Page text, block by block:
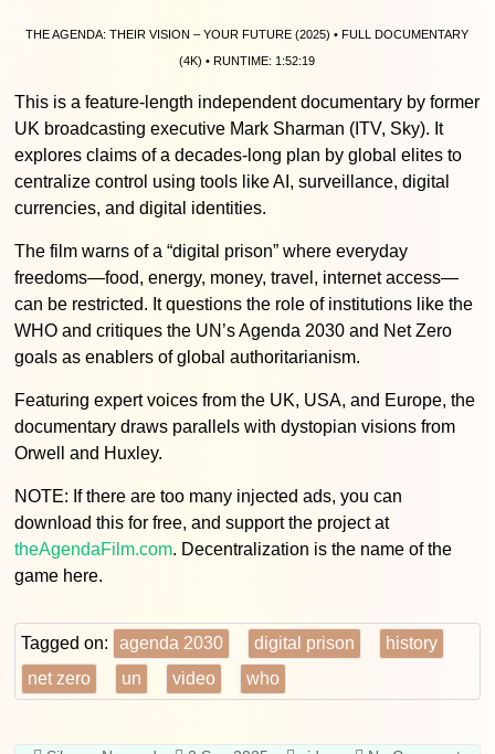
The Agenda: Their Vision – Your Future (2025) • Full documentary
(4K) • Runtime: 1:52:19
This is a feature-length independent documentary by former
UK broadcasting executive Mark Sharman (ITV, Sky). It
explores claims of a decades-long plan by global elites to
centralize control using tools like AI, surveillance, digital
currencies, and digital identities.
The film warns of a “digital prison” where everyday
freedoms—food, energy, money, travel, internet access—
can be restricted. It questions the role of institutions like the
WHO and critiques the UN’s Agenda 2030 and Net Zero
goals as enablers of global authoritarianism.
Featuring expert voices from the UK, USA, and Europe, the
documentary draws parallels with dystopian visions from
Orwell and Huxley.
NOTE: If there are too many injected ads, you can
download this for free, and support the project at
theAgendaFilm.com. Decentralization is the name of the
game here.
Tagged on: agenda 2030 digital prison
history
net zero
un video who